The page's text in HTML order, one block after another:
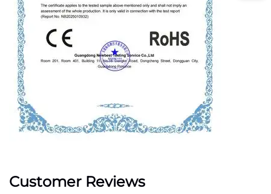
Customer Reviews